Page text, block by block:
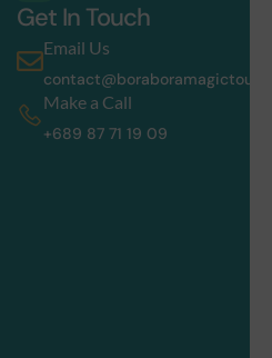
Get In Touch
Email Us
Make a Call
+689 87 71 19 09